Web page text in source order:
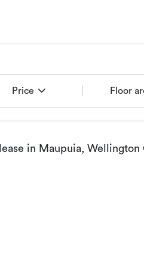
Price Floor
in Maupuia, Wellington